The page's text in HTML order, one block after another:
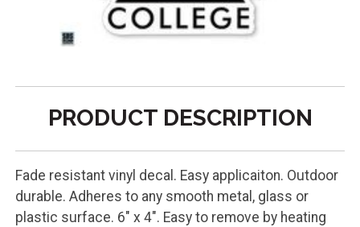
PRODUCT DESCRIPTION
Fade resistant vinyl decal. Easy applicaiton. Outdoor
durable. Adheres to any smooth metal, glass or
plastic surface. 6" x 4". Easy to remove by heating